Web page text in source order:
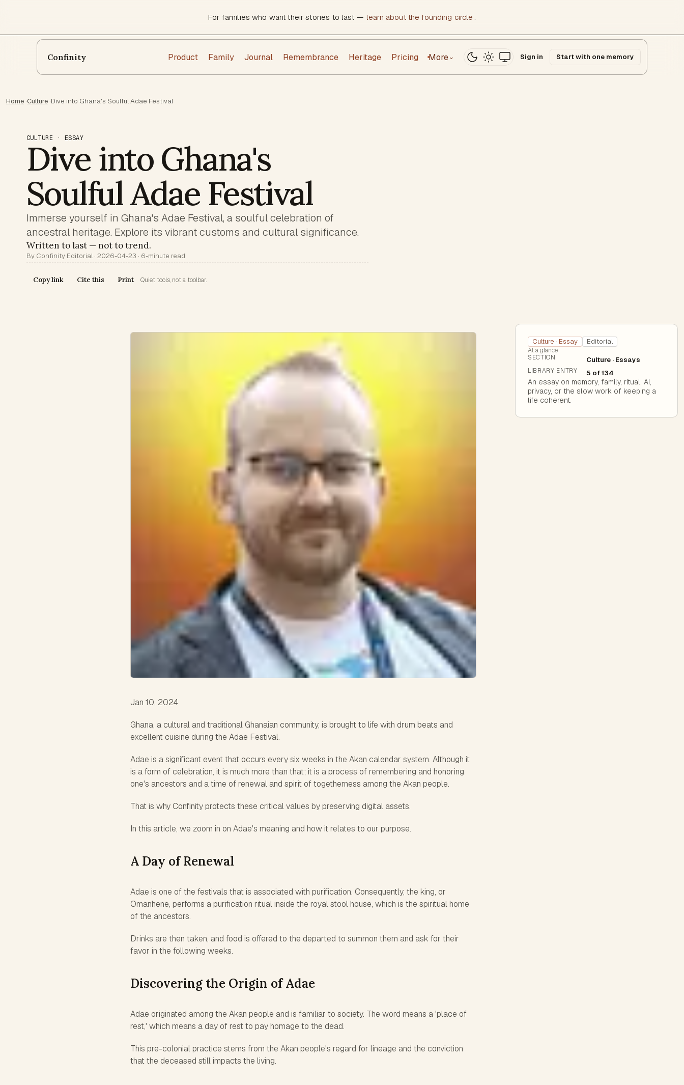
For families who want their stories to last — learn about the founding circle .
Confinity Product Family Journal Remembrance Heritage Pricing More⌄ Sign in Start with one memory
Home·Culture·Dive into Ghana's Soulful Adae Festival
CULTURE · ESSAY
Dive into Ghana's
Soulful Adae Festival
Immerse yourself in Ghana's Adae Festival, a soulful celebration of
ancestral heritage. Explore its vibrant customs and cultural significance.
Written to last — not to trend.
By Confinity Editorial · 2026-04-23 · 6-minute read
Copy link Cite this Print Quiet tools, not a toolbar.
Jan 10, 2024
Ghana, a cultural and traditional Ghanaian community, is brought to life with drum beats and
excellent cuisine during the Adae Festival.
Adae is a significant event that occurs every six weeks in the Akan calendar system. Although it
is a form of celebration, it is much more than that; it is a process of remembering and honoring
one's ancestors and a time of renewal and spirit of togetherness among the Akan people.
That is why Confinity protects these critical values by preserving digital assets.
In this article, we zoom in on Adae's meaning and how it relates to our purpose.
A Day of Renewal
Adae is one of the festivals that is associated with purification. Consequently, the king, or
Omanhene, performs a purification ritual inside the royal stool house, which is the spiritual home
of the ancestors.
Drinks are then taken, and food is offered to the departed to summon them and ask for their
favor in the following weeks.
Discovering the Origin of Adae
Adae originated among the Akan people and is familiar to society. The word means a 'place of
rest,' which means a day of rest to pay homage to the dead.
This pre-colonial practice stems from the Akan people's regard for lineage and the conviction
that the deceased still impacts the living.
Culture · Essay Editorial
At a glance
SECTION
Culture · Essays
LIBRARY ENTRY 5 of 134
An essay on memory, family, ritual, AI,
privacy, or the slow work of keeping a
life coherent.